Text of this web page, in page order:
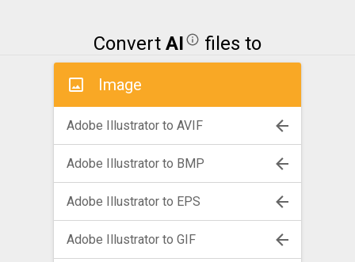
Convert AI files to
Image
Adobe Illustrator to AVIF
Adobe Illustrator to BMP
Adobe Illustrator to EPS
Adobe Illustrator to GIF